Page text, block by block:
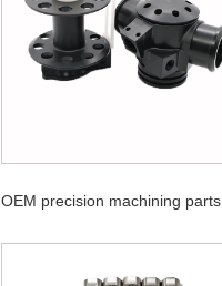
OEM precision machining parts